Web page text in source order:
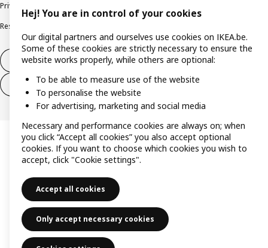
Privacy policy
Responsible Disclosure Program
Withdraw from contract
Withdraw from contract (services)
Hej! You are in control of your cookies
Our digital partners and ourselves use cookies on IKEA.be.
Some of these cookies are strictly necessary to ensure the
website works properly, while others are optional:
To be able to measure use of the website
To personalise the website
For advertising, marketing and social media
Necessary and performance cookies are always on; when
you click “Accept all cookies” you also accept optional
cookies. If you want to choose which cookies you wish to
accept, click "Cookie settings".
Accept all cookies
Only accept necessary cookies